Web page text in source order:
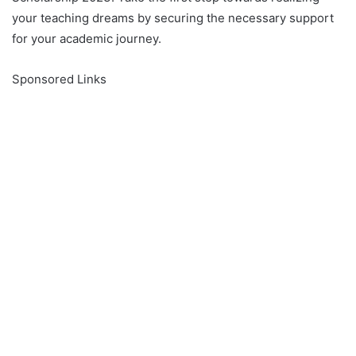
your teaching dreams by securing the necessary support
for your academic journey.
Sponsored Links